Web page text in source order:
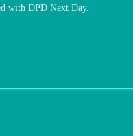
with DPD Next Day.